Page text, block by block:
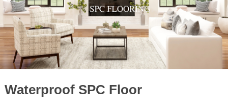
Waterproof SPC Floor